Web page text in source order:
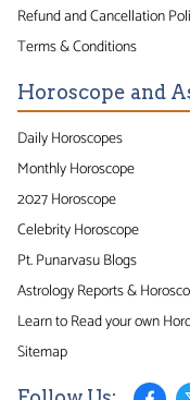
Refund and Cancellation
Terms & Conditions
Horoscope and
Daily Horoscopes
Monthly Horoscope
2027 Horoscope
Celebrity Horoscope
Pt. Punarvasu Blogs
Astrology Reports &
Learn to Read your own
Sitemap